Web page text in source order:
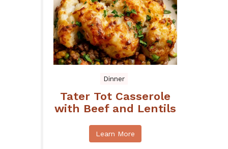
Dinner
Tater Tot Casserole
with Beef and Lentils
Learn More